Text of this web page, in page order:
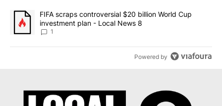
A trending article titled "FIFA scraps controversial $20 billion
FIFA scraps controversial $20 billion World Cup
investment plan - Local News 8
1
Powered by